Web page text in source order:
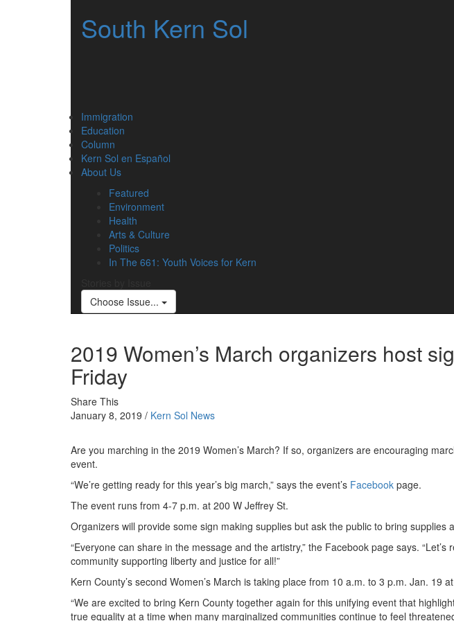
South Kern Sol
Immigration
Education
Column
Kern Sol en Español
About Us
Featured
Environment
Health
Arts & Culture
Politics
In The 661: Youth Voices for Kern
Choose Issue...
2019 Women’s March organizers host
Friday
Share This
January 8, 2019 / Kern Sol News
Are you marching in the 2019 Women’s March? If so, organizers are encouraging
event.
“We’re getting ready for this year’s big march,” says the event’s Facebook page.
The event runs from 4-7 p.m. at 200 W Jeffrey St.
Organizers will provide some sign making supplies but ask the public to bring supplies
“Everyone can share in the message and the artistry,” the Facebook page says.
community supporting liberty and justice for all!”
Kern County’s second Women’s March is taking place from 10 a.m. to 3 p.m. Jan. 19
“We are excited to bring Kern County together again for this unifying event that
true equality at a time when many marginalized communities continue to feel